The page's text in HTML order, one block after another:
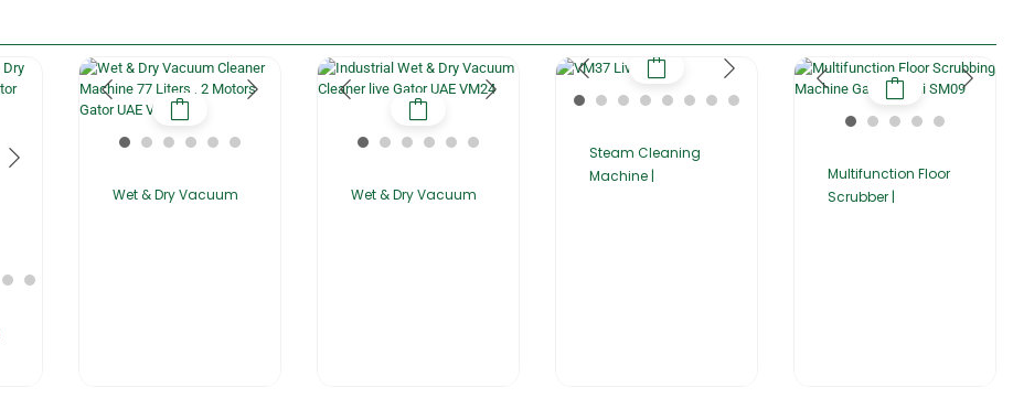
Wet & Dry Vacuum Wet & Dry Vacuum
Steam Cleaning
Machine |
Multifunction Floor
Scrubber |